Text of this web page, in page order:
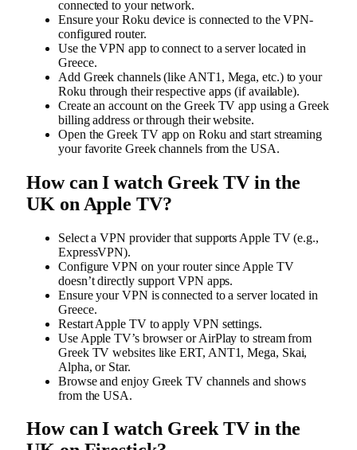
connected to your network.
Ensure your Roku device is connected to the VPN-
configured router.
Use the VPN app to connect to a server located in
Greece.
Add Greek channels (like ANT1, Mega, etc.) to your
Roku through their respective apps (if available).
Create an account on the Greek TV app using a Greek
billing address or through their website.
Open the Greek TV app on Roku and start streaming
your favorite Greek channels from the USA.
How can I watch Greek TV in the
UK on Apple TV?
Select a VPN provider that supports Apple TV (e.g.,
ExpressVPN).
Configure VPN on your router since Apple TV
doesn’t directly support VPN apps.
Ensure your VPN is connected to a server located in
Greece.
Restart Apple TV to apply VPN settings.
Use Apple TV’s browser or AirPlay to stream from
Greek TV websites like ERT, ANT1, Mega, Skai,
Alpha, or Star.
Browse and enjoy Greek TV channels and shows
from the USA.
How can I watch Greek TV in the